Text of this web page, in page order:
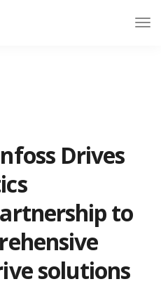
Drives
to
solutions